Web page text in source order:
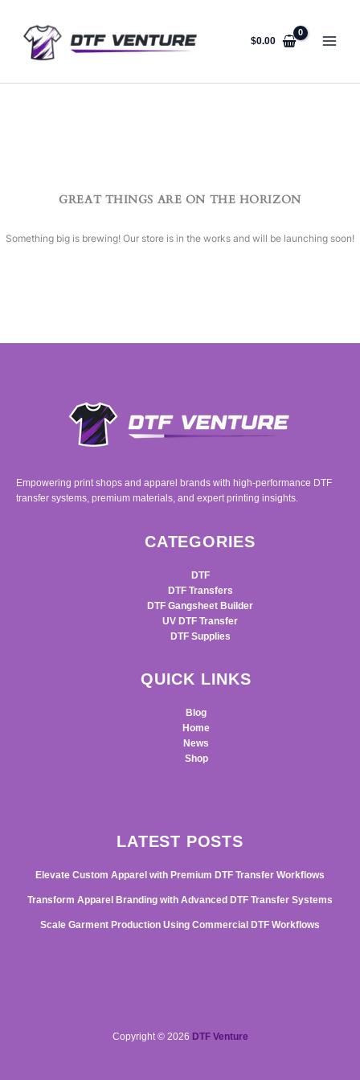
content
$0.00
GREAT THINGS ARE ON THE HORIZON
Something big is brewing! Our store is in the works and will be launching soon!
Empowering print shops and apparel brands with high-performance DTF
transfer systems, premium materials, and expert printing insights.
CATEGORIES
DTF
DTF Transfers
DTF Gangsheet Builder
UV DTF Transfer
DTF Supplies
QUICK LINKS
Blog
Home
News
Shop
LATEST POSTS
Elevate Custom Apparel with Premium DTF Transfer Workflows
Transform Apparel Branding with Advanced DTF Transfer Systems
Scale Garment Production Using Commercial DTF Workflows
Copyright © 2026 DTF Venture